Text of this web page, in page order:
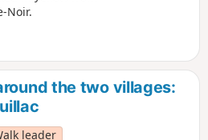
Noir.
the two villages:
leader